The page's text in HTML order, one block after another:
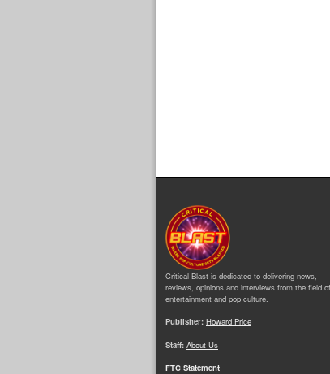
Critical Blast is dedicated to delivering news,
reviews, opinions and interviews from the field of
entertainment and pop culture.
Publisher: Howard Price
Staff: About Us
FTC Statement